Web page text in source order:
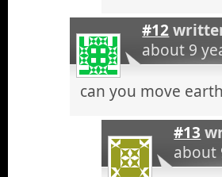
#12
about 9
can you move
#13
about